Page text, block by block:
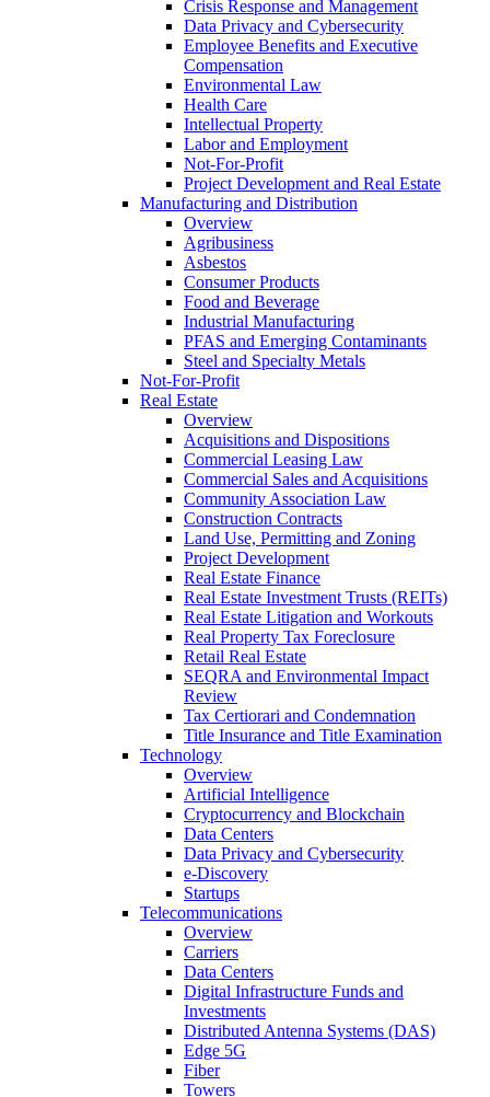
Crisis Response and Management
Data Privacy and Cybersecurity
Employee Benefits and Executive
Compensation
Environmental Law
Health Care
Intellectual Property
Labor and Employment
Not-For-Profit
Project Development and Real Estate
Manufacturing and Distribution
Overview
Agribusiness
Asbestos
Consumer Products
Food and Beverage
Industrial Manufacturing
PFAS and Emerging Contaminants
Steel and Specialty Metals
Not-For-Profit
Real Estate
Overview
Acquisitions and Dispositions
Commercial Leasing Law
Commercial Sales and Acquisitions
Community Association Law
Construction Contracts
Land Use, Permitting and Zoning
Project Development
Real Estate Finance
Real Estate Investment Trusts (REITs)
Real Estate Litigation and Workouts
Real Property Tax Foreclosure
Retail Real Estate
SEQRA and Environmental Impact
Review
Tax Certiorari and Condemnation
Title Insurance and Title Examination
Technology
Overview
Artificial Intelligence
Cryptocurrency and Blockchain
Data Centers
Data Privacy and Cybersecurity
e-Discovery
Startups
Telecommunications
Overview
Carriers
Data Centers
Digital Infrastructure Funds and
Investments
Distributed Antenna Systems (DAS)
Edge 5G
Fiber
Towers